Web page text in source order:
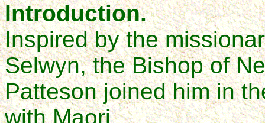
Introduction.
Inspired by the
Selwyn, the Bishop of
Patteson joined him in
with Maori.